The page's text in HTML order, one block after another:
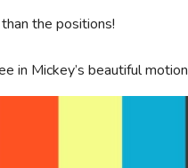
the positions!
in Mickey’s beautiful